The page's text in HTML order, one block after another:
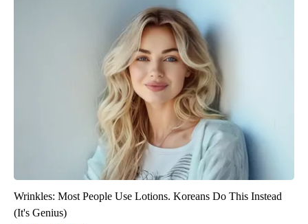
Wrinkles: Most People Use Lotions. Koreans Do This Instead
(It's Genius)